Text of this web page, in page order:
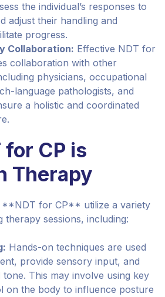
the individual’s responses to
adjust their handling and
progress.
Collaboration: Effective NDT for
collaboration with other
physicians, occupational
language pathologists, and
a holistic and coordinated
for CP is
Therapy
**NDT for CP** utilize a variety
therapy sessions, including:
Hands-on techniques are used
provide sensory input, and
This may involve using key
on the body to influence posture